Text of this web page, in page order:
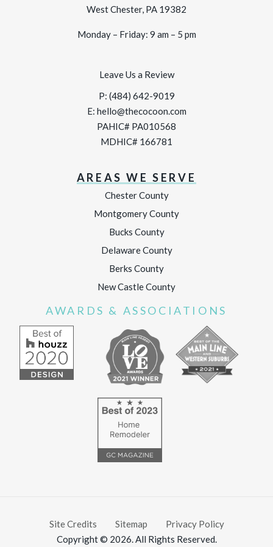
West Chester, PA 19382
Monday – Friday: 9 am – 5 pm
Leave Us a Review
P: (484) 642-9019
E: hello@thecocoon.com
PAHIC# PA010568
MDHIC# 166781
AREAS WE SERVE
Chester County
Montgomery County
Bucks County
Delaware County
Berks County
New Castle County
AWARDS & ASSOCIATIONS
Site Credits Sitemap
Privacy Policy
Copyright © 2026. All Rights Reserved.